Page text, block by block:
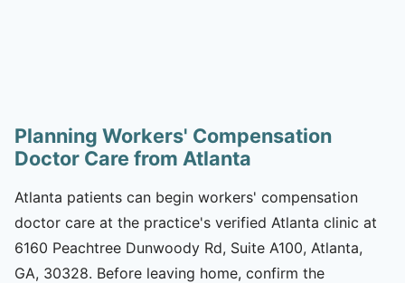
Planning Workers' Compensation
Doctor Care from Atlanta
Atlanta patients can begin workers' compensation
doctor care at the practice's verified Atlanta clinic at
6160 Peachtree Dunwoody Rd, Suite A100, Atlanta,
GA, 30328. Before leaving home, confirm the